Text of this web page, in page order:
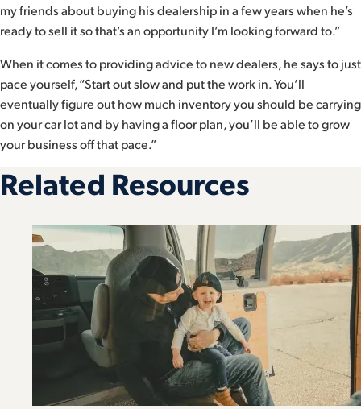
my friends about buying his dealership in a few years when he’s
ready to sell it so that’s an opportunity I’m looking forward to.”
When it comes to providing advice to new dealers, he says to just
pace yourself, “Start out slow and put the work in. You’ll
eventually figure out how much inventory you should be carrying
on your car lot and by having a floor plan, you’ll be able to grow
your business off that pace.”
Related Resources